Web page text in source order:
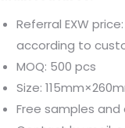
Referral EXW
according to
MOQ: 500 pcs
Size:
Free samples